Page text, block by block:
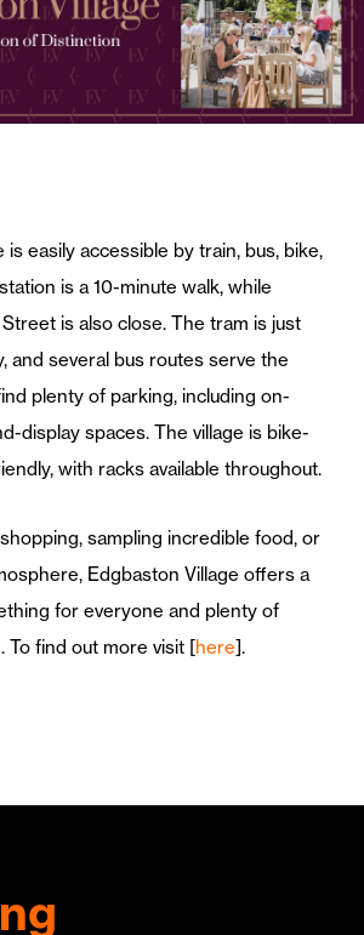
is easily accessible by train, bus, bike,
is a 10-minute walk, while
is also close. The tram is just
and several bus routes serve the
plenty of parking, including on-
display spaces. The village is bike-
with racks available throughout.
sampling incredible food, or
Edgbaston Village offers a
for everyone and plenty of
To find out more visit [here].